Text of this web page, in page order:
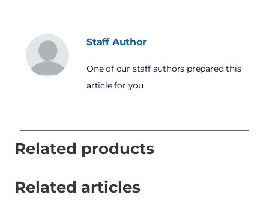
Staff Author
One of our staff authors prepared this
article for you
Related products
Related articles